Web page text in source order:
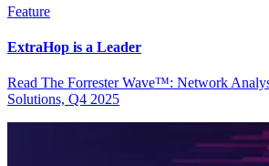
Feature
ExtraHop is a Leader
Read The Forrester Wave™: Network
Solutions, Q4 2025